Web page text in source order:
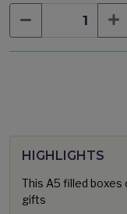
HIGHLIGHTS
This A5 filled
gifts